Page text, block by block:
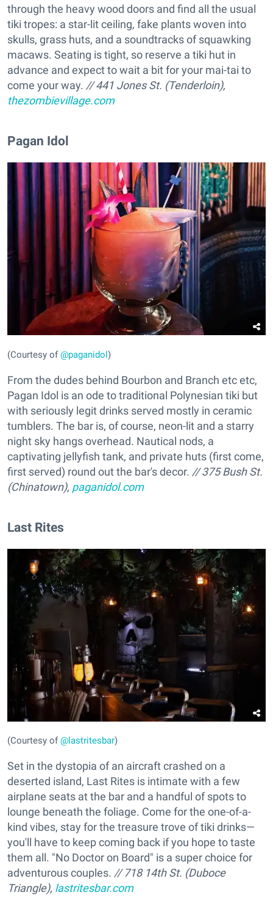
through the heavy wood doors and find all the usual
tiki tropes: a star-lit ceiling, fake plants woven into
skulls, grass huts, and a soundtracks of squawking
macaws. Seating is tight, so reserve a tiki hut in
advance and expect to wait a bit for your mai-tai to
come your way. // 441 Jones St. (Tenderloin),
thezombievillage.com
​Pagan Idol
(Courtesy of@paganidol)
From the dudes behind Bourbon and Branch etc etc,
Pagan Idol is an ode to traditional Polynesian tiki but
with seriously legit drinks served mostly in ceramic
tumblers. The bar is, of course, neon-lit and a starry
night sky hangs overhead. Nautical nods, a
captivating jellyfish tank, and private huts (first come,
first served) round out the bar's decor. // 375 Bush St.
(Chinatown), paganidol.com
Last Rites
(Courtesy of@lastritesbar)
Set in the dystopia of an aircraft crashed on a
deserted island, Last Rites is intimate with a few
airplane seats at the bar and a handful of spots to
lounge beneath the foliage. Come for the one-of-a-
kind vibes, stay for the treasure trove of tiki drinks—
you'll have to keep coming back if you hope to taste
them all. "No Doctor on Board" is a super choice for
adventurous couples. // 718 14th St. (Duboce
Triangle), lastritesbar.com